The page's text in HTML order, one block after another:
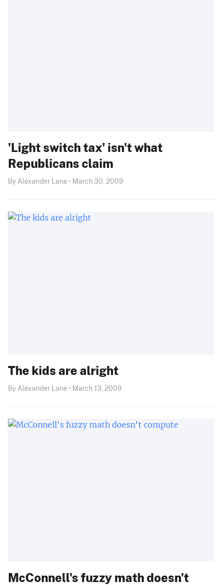
'Light switch tax' isn't what
Republicans claim
By Alexander Lane • March 30, 2009
The kids are alright
By Alexander Lane • March 13, 2009
McConnell's fuzzy math doesn't